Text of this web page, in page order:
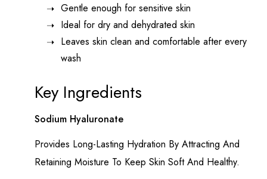
Gentle enough for sensitive skin
Ideal for dry and dehydrated skin
Leaves skin clean and comfortable after every
wash
Key Ingredients
Sodium Hyaluronate
Provides Long-Lasting Hydration By Attracting And
Retaining Moisture To Keep Skin Soft And Healthy.